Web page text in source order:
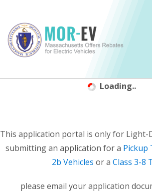
Loading..
This application portal is only for Light-
submitting an application for a Pickup
2b Vehicles or a Class 3-8
please email your application